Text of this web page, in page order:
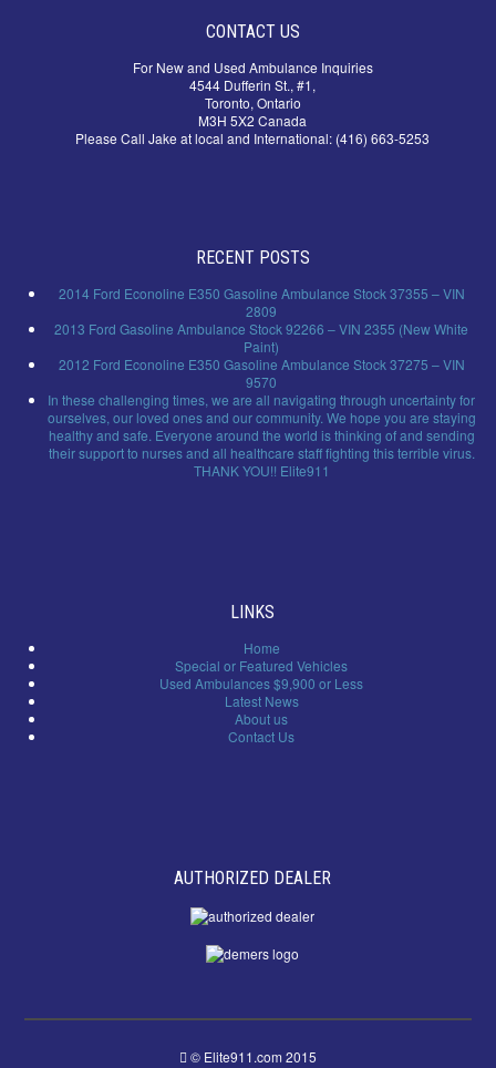
CONTACT US
For New and Used Ambulance Inquiries
4544 Dufferin St., #1,
Toronto, Ontario
M3H 5X2 Canada
Please Call Jake at local and International: (416) 663-5253
RECENT POSTS
2014 Ford Econoline E350 Gasoline Ambulance Stock 37355 – VIN
2809
2013 Ford Gasoline Ambulance Stock 92266 – VIN 2355 (New White
Paint)
2012 Ford Econoline E350 Gasoline Ambulance Stock 37275 – VIN
9570
In these challenging times, we are all navigating through uncertainty for
ourselves, our loved ones and our community. We hope you are staying
healthy and safe. Everyone around the world is thinking of and sending
their support to nurses and all healthcare staff fighting this terrible virus.
THANK YOU!! Elite911
LINKS
Home
Special or Featured Vehicles
Used Ambulances $9,900 or Less
Latest News
About us
Contact Us
AUTHORIZED DEALER
© Elite911.com 2015